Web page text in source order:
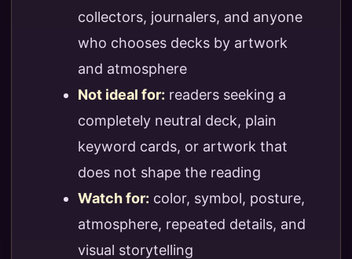
collectors, journalers, and anyone
who chooses decks by artwork
and atmosphere
Not ideal for: readers seeking a
completely neutral deck, plain
keyword cards, or artwork that
does not shape the reading
Watch for: color, symbol, posture,
atmosphere, repeated details, and
visual storytelling